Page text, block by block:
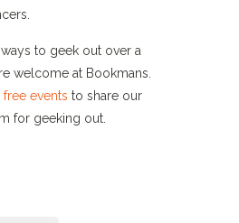
to geek out over a
welcome at Bookmans.
free events to share our
for geeking out.